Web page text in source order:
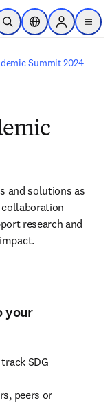
main content
Open SearchLocation Selector
Sign in to
menu
Summit 2024
and solutions as
research and
your
SDG
peers or